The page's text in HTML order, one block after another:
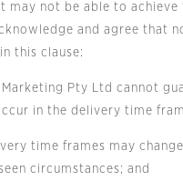
may not be able to
and agree that
this clause:
Pty Ltd cannot
in the delivery time
frames may change
circumstances; and